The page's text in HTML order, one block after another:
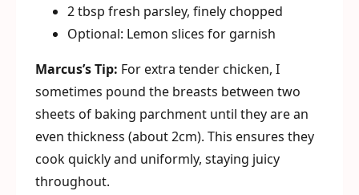
2 tbsp fresh parsley, finely chopped
Optional: Lemon slices for garnish
Marcus’s Tip: For extra tender chicken, I
sometimes pound the breasts between two
sheets of baking parchment until they are an
even thickness (about 2cm). This ensures they
cook quickly and uniformly, staying juicy
throughout.